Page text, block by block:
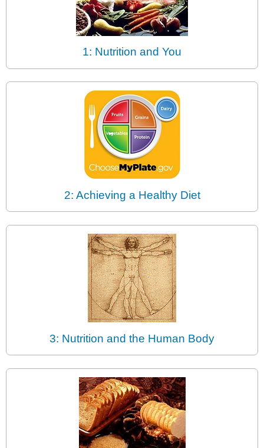
1: Nutrition and You
2: Achieving a Healthy Diet
3: Nutrition and the Human Body